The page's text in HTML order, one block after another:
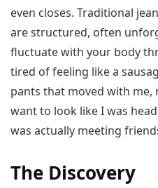
even closes. Traditional
are structured, often
fluctuate with your body
tired of feeling like a
pants that moved with me,
want to look like I was
was actually meeting
The Discovery